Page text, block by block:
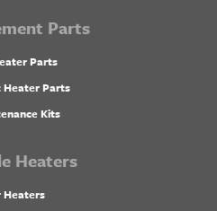
Parts
Parts
Heater Parts
Kits
Heaters
Heaters